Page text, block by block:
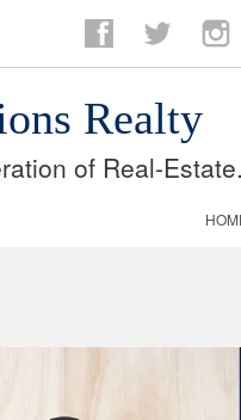
FacebookTwitter
Realty
of Real-